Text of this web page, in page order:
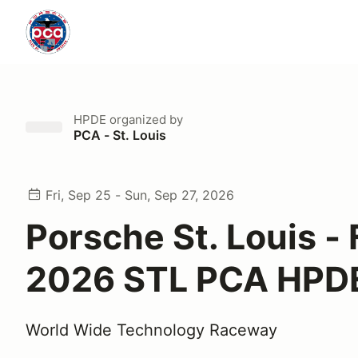
HPDE organized by
PCA - St. Louis
Fri, Sep 25 - Sun, Sep 27, 2026
Porsche St. Louis -
2026 STL PCA
World Wide Technology Raceway